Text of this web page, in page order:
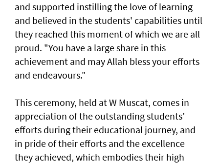
and supported instilling the love of learning
and believed in the students' capabilities until
they reached this moment of which we are all
proud. "You have a large share in this
achievement and may Allah bless your efforts
and endeavours."
This ceremony, held at W Muscat, comes in
appreciation of the outstanding students’
efforts during their educational journey, and
in pride of their efforts and the excellence
they achieved, which embodies their high